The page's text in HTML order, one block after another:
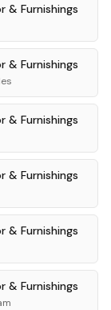
& Furnishings
& Furnishings
& Furnishings
& Furnishings
& Furnishings
& Furnishings